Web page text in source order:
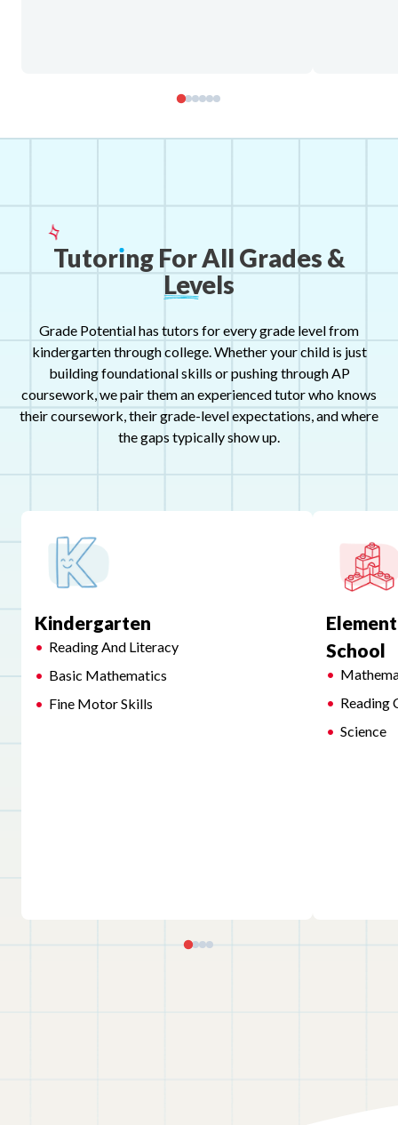
Tutorıng ForAll Grades &
Levels
Grade Potential has tutors for every grade level from
kindergarten through college. Whether your child is just
building foundational skills or pushing through AP
coursework, we pair them an experienced tutor who knows
their coursework, their grade-level expectations, and where
the gaps typically show up.
Kindergarten
Reading And Literacy
Basic Mathematics
Fine Motor Skills
School
Reading
Science